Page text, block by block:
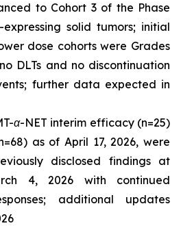
to Cohort 3 of the Phase
solid tumors; initial
dose cohorts were Grades
DLTs and no discontinuation
further data expected in
α-NET interim efficacy (n=25)
as of April 17, 2026, were
disclosed findings at
4, 2026 with continued
additional updates